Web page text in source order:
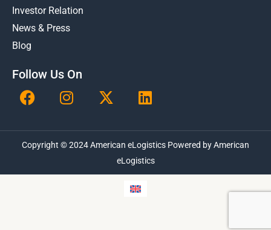
Investor Relation
News & Press
Blog
Follow Us On
F
a
e
b
o
I
n
t
a
r
X
-
w
i
t
L
i
k
e
d
i
Copyright © 2024 American eLogistics Powered by American
eLogistics